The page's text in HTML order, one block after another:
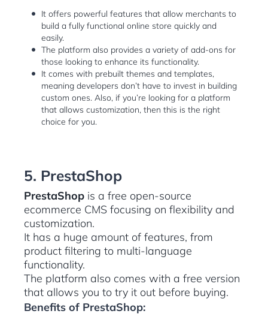
It offers powerful features that allow merchants to
build a fully functional online store quickly and
easily.
The platform also provides a variety of add-ons for
those looking to enhance its functionality.
It comes with prebuilt themes and templates,
meaning developers don’t have to invest in building
custom ones. Also, if you’re looking for a platform
that allows customization, then this is the right
choice for you.
5. PrestaShop
PrestaShop is a free open-source
ecommerce CMS focusing on flexibility and
customization.
It has a huge amount of features, from
product filtering to multi-language
functionality.
The platform also comes with a free version
that allows you to try it out before buying.
Benefits of PrestaShop: